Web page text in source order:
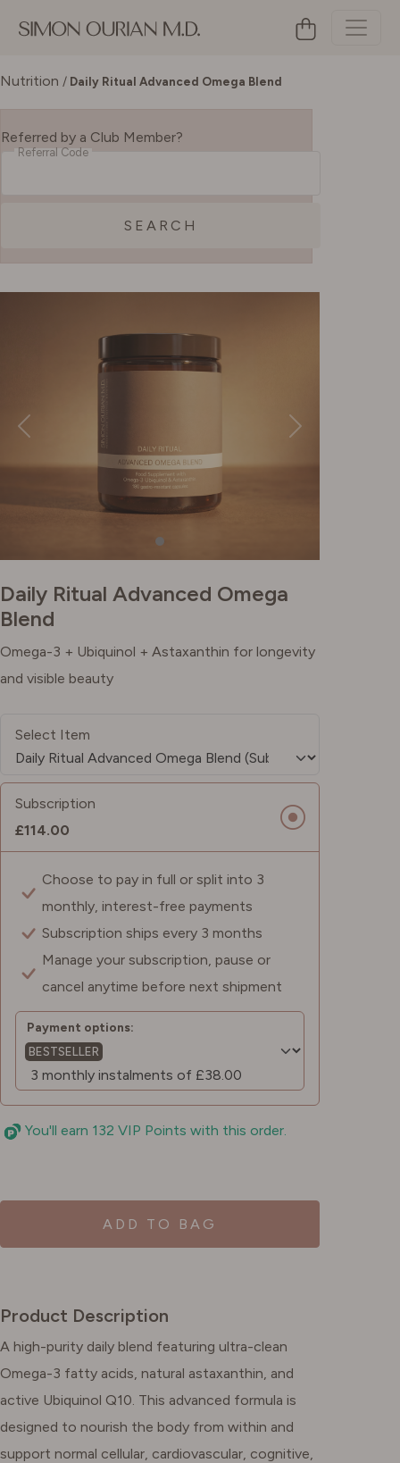
Nutrition / Daily Ritual Advanced Omega Blend
Referred by a Club Member?
Referral Code
SEARCH
Daily Ritual Advanced Omega
Blend
Omega-3 + Ubiquinol + Astaxanthin for longevity
and visible beauty
Select Item
Subscription
£114.00
Choose to pay in full or split into 3
monthly, interest-free payments
Subscription ships every 3 months
Manage your subscription, pause or
cancel anytime before next shipment
Payment options:
BESTSELLER
You'll earn 132 VIP Points with this order.
ADD TO BAG
Product Description
A high-purity daily blend featuring ultra-clean
Omega-3 fatty acids, natural astaxanthin, and
active Ubiquinol Q10. This advanced formula is
designed to nourish the body from within and
support normal cellular, cardiovascular, cognitive,